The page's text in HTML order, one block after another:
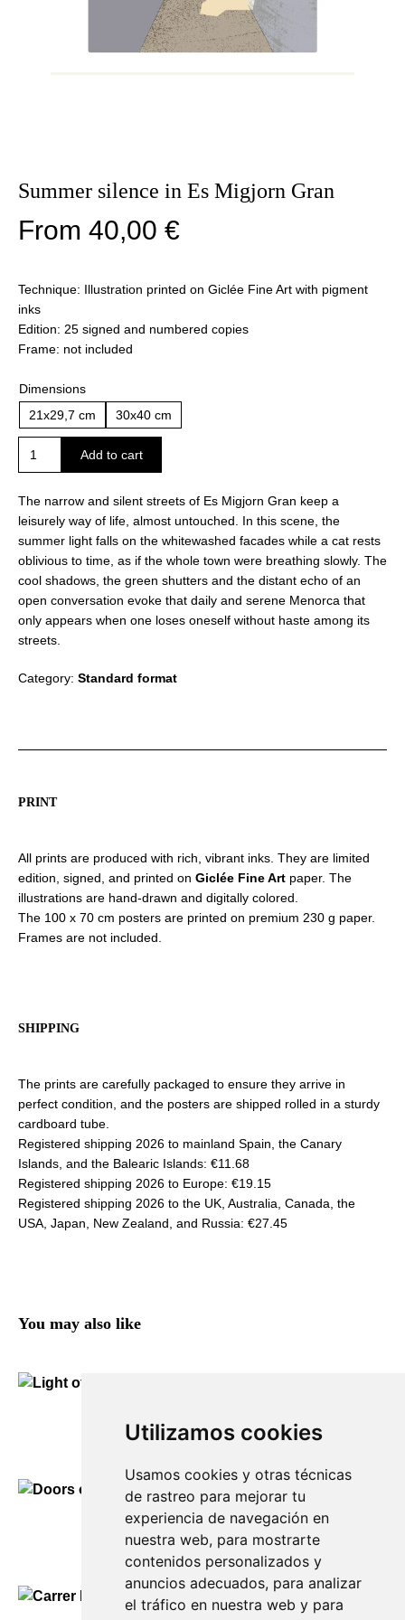
Utilizamos cookies
Usamos cookies y otras técnicas
de rastreo para mejorar tu
experiencia de navegación en
nuestra web, para mostrarte
contenidos personalizados y
anuncios adecuados, para analizar
el tráfico en nuestra web y para
Summer silence in Es Migjorn Gran
From 40,00 €
Technique: Illustration printed on Giclée Fine Art with pigment
inks
Edition: 25 signed and numbered copies
Frame: not included
Dimensions
21x29,7 cm
30x40 cm
Migjorn
Gran
quantity
Add to cart
The narrow and silent streets of Es Migjorn Gran keep a
leisurely way of life, almost untouched. In this scene, the
summer light falls on the whitewashed facades while a cat rests
oblivious to time, as if the whole town were breathing slowly. The
cool shadows, the green shutters and the distant echo of an
open conversation evoke that daily and serene Menorca that
only appears when one loses oneself without haste among its
streets.
Category: Standard format
PRINT
All prints are produced with rich, vibrant inks. They are limited
edition, signed, and printed on Giclée Fine Art paper. The
illustrations are hand-drawn and digitally colored.
The 100 x 70 cm posters are printed on premium 230 g paper.
Frames are not included.
SHIPPING
The prints are carefully packaged to ensure they arrive in
perfect condition, and the posters are shipped rolled in a sturdy
cardboard tube.
Registered shipping 2026 to mainland Spain, the Canary
Islands, and the Balearic Islands: €11.68
Registered shipping 2026 to Europe: €19.15
Registered shipping 2026 to the UK, Australia, Canada, the
USA, Japan, New Zealand, and Russia: €27.45
You may also like
Light of Es Migjorn Gran
150,00€
Doors of Es Migjorn Gran
90,00 €